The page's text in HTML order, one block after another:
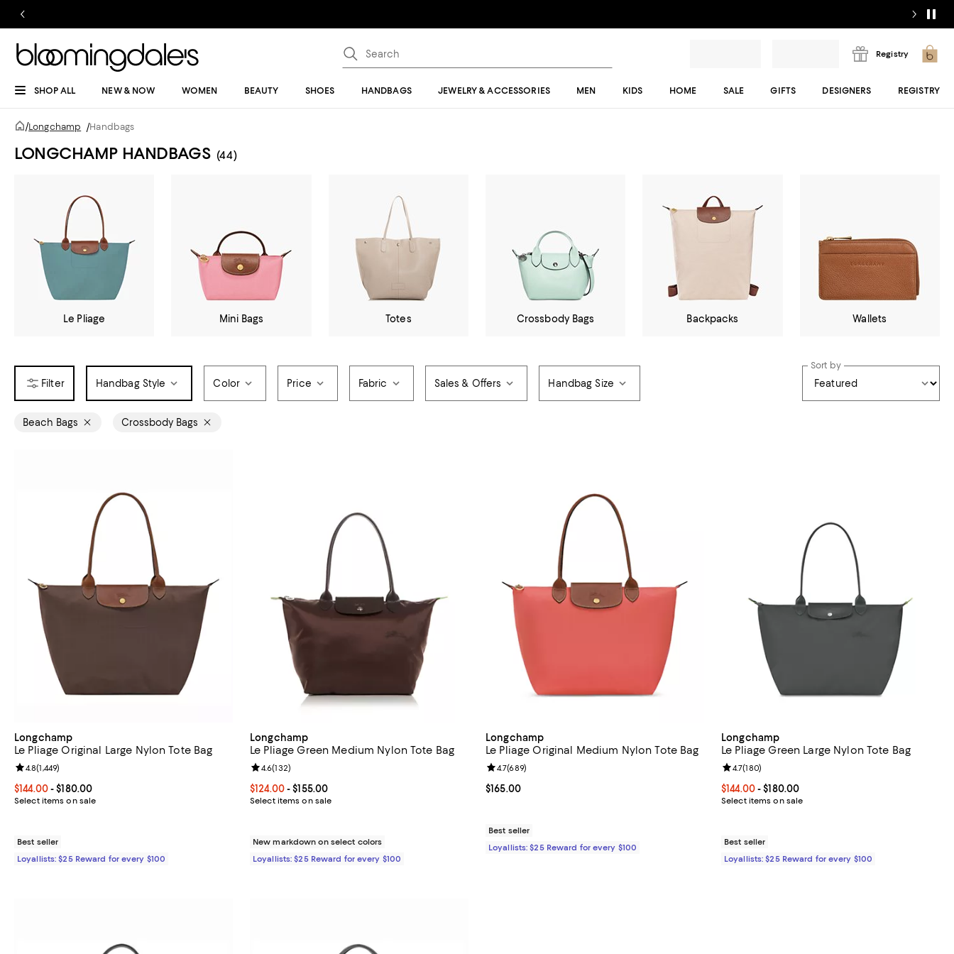
Registry
SHOP ALL NEW & NOW WOMEN BEAUTY SHOES HANDBAGS JEWELRY & ACCESSORIES MEN KIDS HOME SALE GIFTS DESIGNERS REGISTRY
/Longchamp /Handbags
LONGCHAMP HANDBAGS (44)
Le Pliage Mini Bags Totes Crossbody Bags Backpacks Wallets
Handbag Style Color Price Fabric Sales & Offers Handbag Size
Sort by
Beach Bags Crossbody Bags
Longchamp
Le Pliage Original Large Nylon Tote Bag
Current price From $144.00 to $180.00; ;
$144.00- $180.00
Select items on sale
Review rating: 4.8 out of 5; 1,449 reviews;
4.8(1,449)
Best seller
Loyallists: $25 Reward for every $100
Longchamp
Le Pliage Green Medium Nylon Tote Bag
Current price From $124.00 to $155.00; ;
$124.00- $155.00
Select items on sale
Review rating: 4.6 out of 5; 132 reviews;
4.6(132)
New markdown on select colors
Loyallists: $25 Reward for every $100
Longchamp
Le Pliage Original Medium Nylon Tote Bag
Current price $165.00; ;
$165.00
Review rating: 4.7 out of 5; 689 reviews;
4.7(689)
Best seller
Loyallists: $25 Reward for every $100
Longchamp
Le Pliage Green Large Nylon Tote Bag
Current price From $144.00 to $180.00; ;
$144.00- $180.00
Select items on sale
Review rating: 4.7 out of 5; 180 reviews;
4.7(180)
Best seller
Loyallists: $25 Reward for every $100